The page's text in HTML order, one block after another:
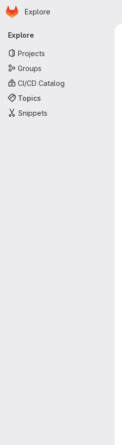
Skip to main content
Homepage
Explore
Primary navigation
Explore
Projects
Groups
CI/CD Catalog
Topics
Snippets